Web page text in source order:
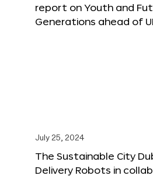
report on Youth and
Generations ahead of
July 25, 2024
The Sustainable City
Delivery Robots in